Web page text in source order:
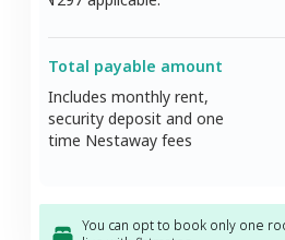
Total payable amount
Includes monthly rent,
security deposit and one
time Nestaway fees
You can opt to book only one